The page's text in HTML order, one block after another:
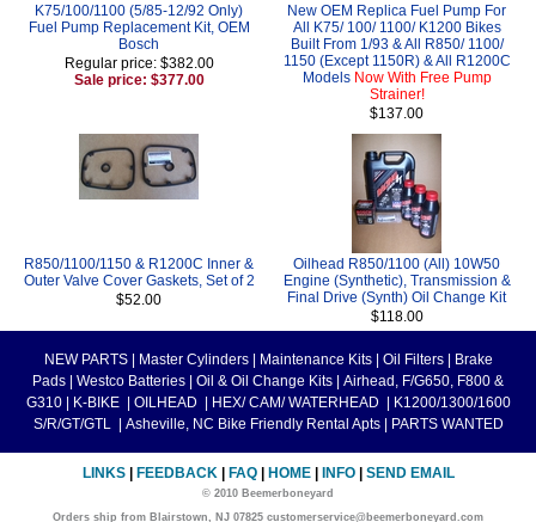
K75/100/1100 (5/85-12/92 Only)
Fuel Pump Replacement Kit, OEM
Bosch
Regular price: $382.00
Sale price: $377.00
New OEM Replica Fuel Pump For
All K75/ 100/ 1100/ K1200 Bikes
Built From 1/93 & All R850/ 1100/
1150 (Except 1150R) & All R1200C
Models Now With Free Pump
Strainer!
$137.00
R850/1100/1150 & R1200C Inner &
Outer Valve Cover Gaskets, Set of 2
$52.00
Oilhead R850/1100 (All) 10W50
Engine (Synthetic), Transmission &
Final Drive (Synth) Oil Change Kit
$118.00
NEW PARTS Master Cylinders Maintenance Kits Oil Filters
Brake
Pads
Westco Batteries Oil & Oil Change Kits
Airhead, F/G650, F800 &
G310
K-BIKE OILHEAD HEX/ CAM/ WATERHEAD
K1200/1300/1600
S/R/GT/GTL
Asheville, NC Bike Friendly Rental Apts PARTS WANTED
LINKS FEEDBACK FAQ HOME INFO SEND EMAIL
© 2010 Beemerboneyard
Orders ship from Blairstown, NJ 07825 customerservice@beemerboneyard.com